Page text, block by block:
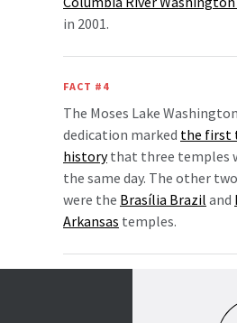
in 2001.
FACT #4
The Moses Lake
dedication marked the first
historythat three temples
the same day. The other
were the Brasília Brazil and
Arkansas temples.